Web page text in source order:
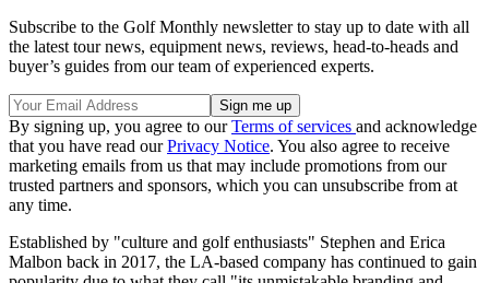
Subscribe to the Golf Monthly newsletter to stay up to date with all
the latest tour news, equipment news, reviews, head-to-heads and
buyer’s guides from our team of experienced experts.
By signing up, you agree to ourTerms of services and acknowledge
that you have read ourPrivacy Notice. You also agree to receive
marketing emails from us that may include promotions from our
trusted partners and sponsors, which you can unsubscribe from at
any time.
Established by "culture and golf enthusiasts" Stephen and Erica
Malbon back in 2017, the LA-based company has continued to gain